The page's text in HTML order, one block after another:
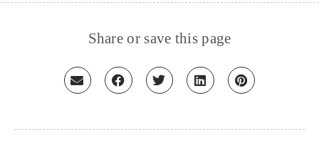
Share or save this page